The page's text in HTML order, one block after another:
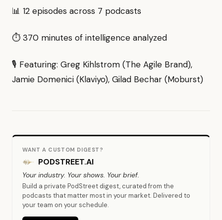
📊 12 episodes across 7 podcasts
⏱ 370 minutes of intelligence analyzed
🎙 Featuring: Greg Kihlstrom (The Agile Brand),
Jamie Domenici (Klaviyo), Gilad Bechar (Moburst)
WANT A CUSTOM DIGEST?
PODSTREET.AI
Your industry. Your shows. Your brief.
Build a private PodStreet digest, curated from the
podcasts that matter most in your market. Delivered to
your team on your schedule.